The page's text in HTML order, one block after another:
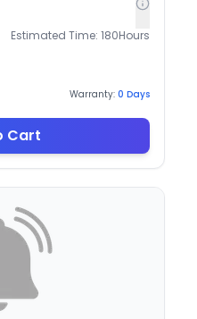
Estimated Time: 180Hours
Warranty: 0 Days
Cart